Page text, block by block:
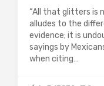
“All that glitters is
alludes to the
evidence; it is
sayings by
when citing…